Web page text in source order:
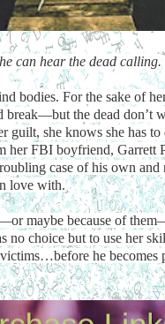
can hear the dead calling.
bodies. For the sake of
break—but the dead don’t
guilt, she knows she has
her FBI boyfriend, Garrett
case of his own and
love with.
maybe because of
no choice but to use her
he becomes